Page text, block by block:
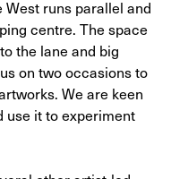
runs parallel and
centre. The space
the lane and big
on two occasions to
We are keen
use it to experiment